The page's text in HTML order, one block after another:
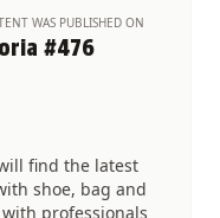
WAS PUBLISHED ON
#476
find the latest
shoe, bag and
professionals